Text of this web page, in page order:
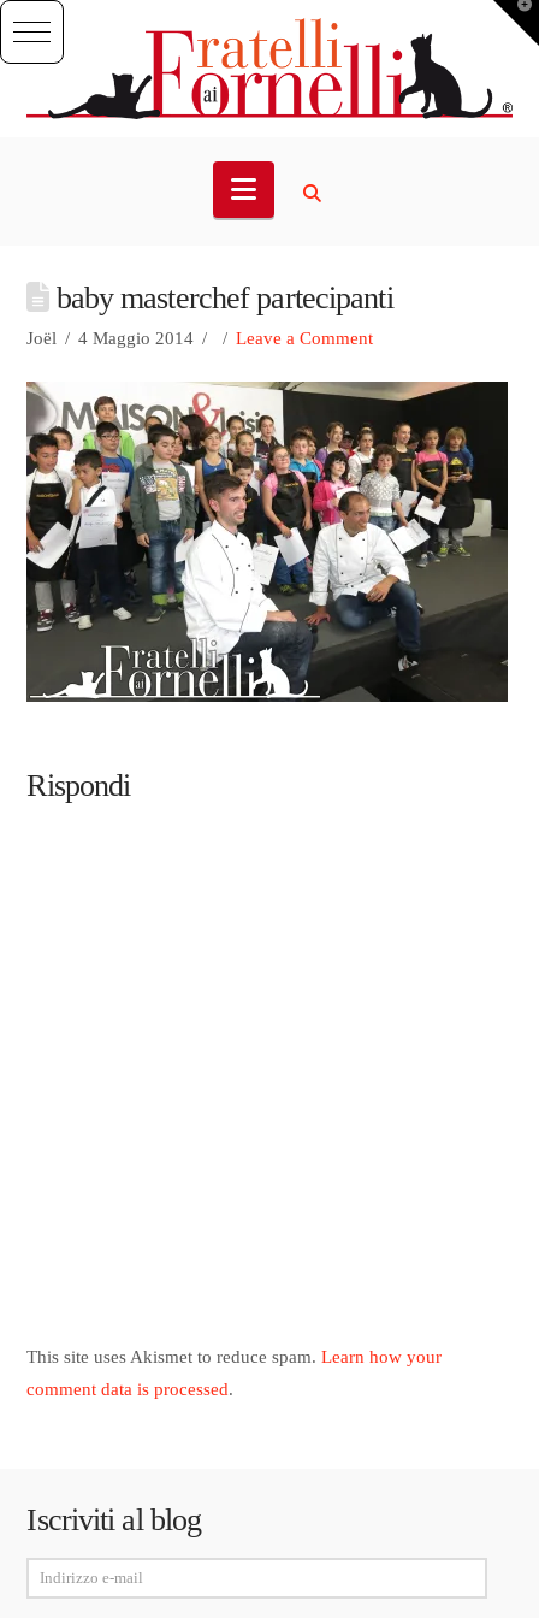
Navigation
baby masterchef partecipanti
Joël 4 Maggio 2014 Leave a Comment
Rispondi
This site uses Akismet to reduce spam.Learn how your
comment data is processed.
Iscriviti al blog
Indirizzo
e-